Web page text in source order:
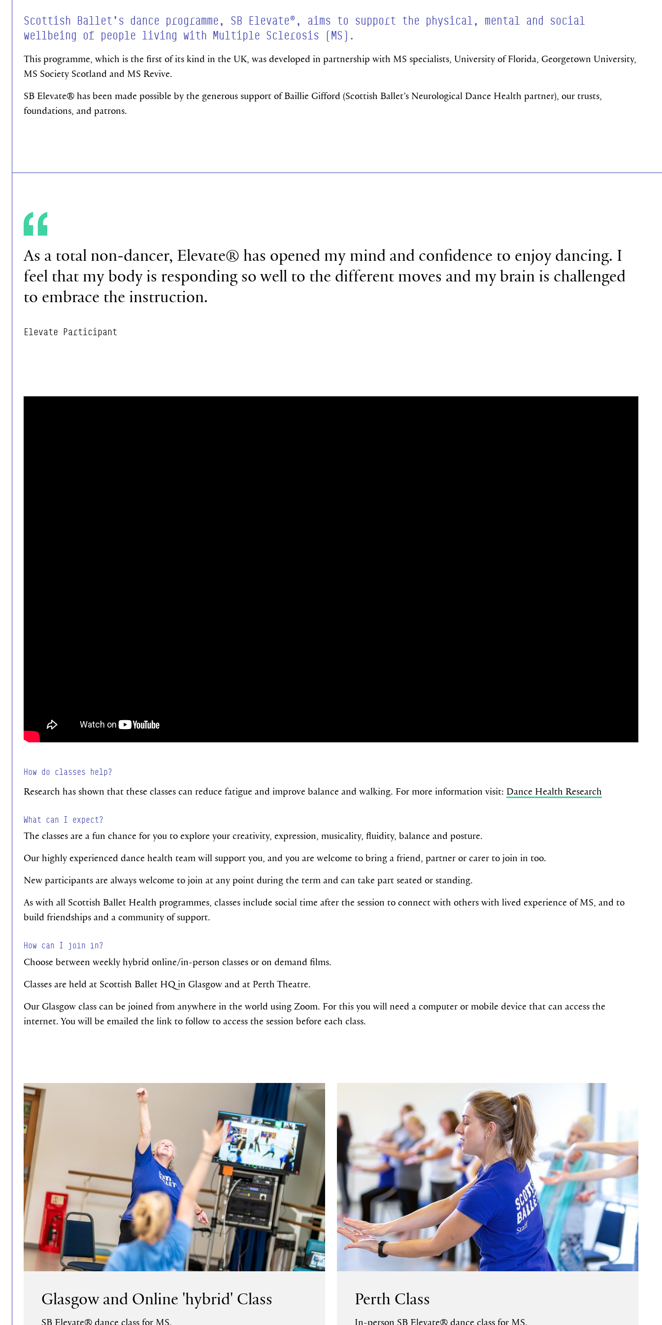
Scottish Ballet’s dance programme, SB Elevate®, aims to support the physical, mental and social
wellbeing of people living with Multiple Sclerosis (MS).
This programme, which is the first of its kind in the UK, was developed in partnership with MS specialists, University of Florida, Georgetown University,
MS Society Scotland and MS Revive.
SB Elevate® has been made possible by the generous support of Baillie Gifford (Scottish Ballet’s Neurological Dance Health partner), our trusts,
foundations, and patrons.
As a total non-dancer, Elevate® has opened my mind and confidence to enjoy dancing. I
feel that mybody is responding so well to the different moves and my brain is challenged
to embrace the instruction.
Elevate Participant
How do classes help?
Research has shown that these classes can reduce fatigue and improve balance and walking. For more information visit: Dance Health Research
What can I expect?
The classes are a fun chance for you to explore your creativity, expression, musicality, fluidity, balance and posture.
Our highly experienced dance health team will support you, and you are welcome to bring a friend, partner or carer to join in too.
New participants are always welcome to join at any point during the term and can take part seated or standing.
As with all Scottish Ballet Health programmes, classes include social time after the session to connect with others with lived experience of MS, and to
build friendships and a community of support.
How can I join in?
Choose between weekly hybrid online/in-person classes or on demand films.
Classes are held at Scottish Ballet HQ in Glasgow and at Perth Theatre.
Our Glasgow class can be joined from anywhere in the world using Zoom. For this you will need a computer or mobile device that can access the
internet. You will be emailed the link to follow to access the session before each class.
Glasgow and Online 'hybrid' Class
SB Elevate® dance class for MS.
Perth Class
In-person SB Elevate® dance class for MS.